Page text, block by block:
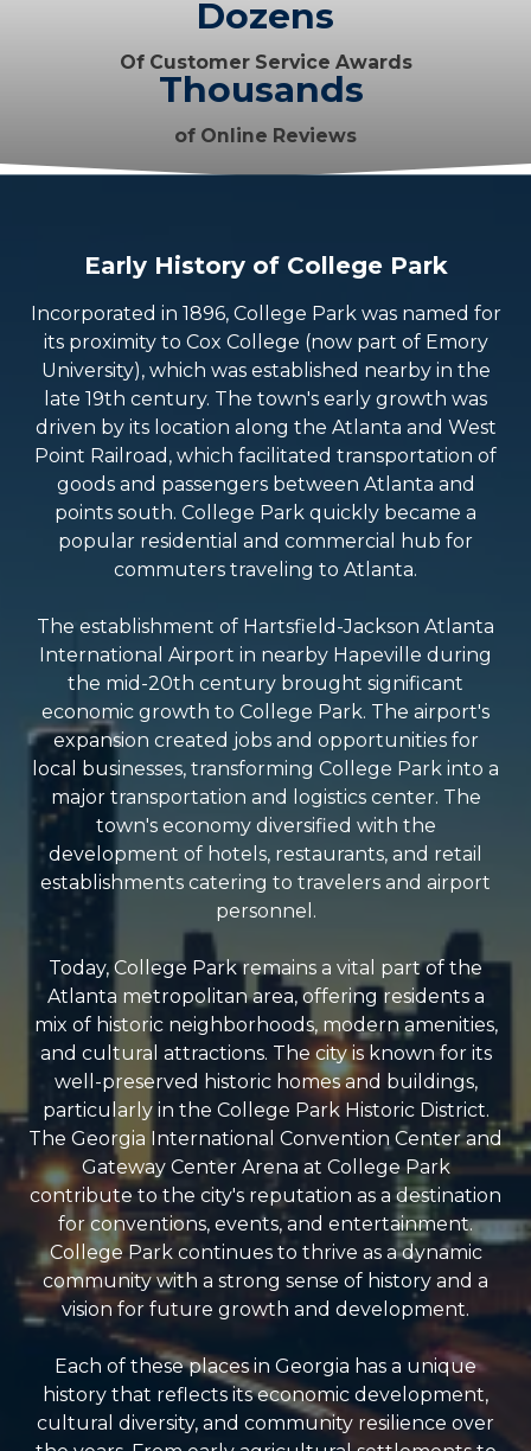
Dozens
Of Customer Service Awards
Thousands
of Online Reviews
Early History of College Park
Incorporated in 1896, College Park was named for
its proximity to Cox College (now part of Emory
University), which was established nearby in the
late 19th century. The town's early growth was
driven by its location along the Atlanta and West
Point Railroad, which facilitated transportation of
goods and passengers between Atlanta and
points south. College Park quickly became a
popular residential and commercial hub for
commuters traveling to Atlanta.
The establishment of Hartsfield-Jackson Atlanta
International Airport in nearby Hapeville during
the mid-20th century brought significant
economic growth to College Park. The airport's
expansion created jobs and opportunities for
local businesses, transforming College Park into a
major transportation and logistics center. The
town's economy diversified with the
development of hotels, restaurants, and retail
establishments catering to travelers and airport
personnel.
Today, College Park remains a vital part of the
Atlanta metropolitan area, offering residents a
mix of historic neighborhoods, modern amenities,
and cultural attractions. The city is known for its
well-preserved historic homes and buildings,
particularly in the College Park Historic District.
The Georgia International Convention Center and
Gateway Center Arena at College Park
contribute to the city's reputation as a destination
for conventions, events, and entertainment.
College Park continues to thrive as a dynamic
community with a strong sense of history and a
vision for future growth and development.
Each of these places in Georgia has a unique
history that reflects its economic development,
cultural diversity, and community resilience over